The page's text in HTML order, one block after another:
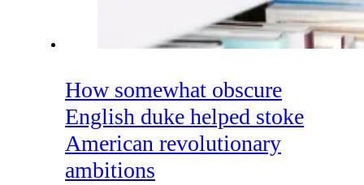
How somewhat obscure
English duke helped stoke
American revolutionary
ambitions